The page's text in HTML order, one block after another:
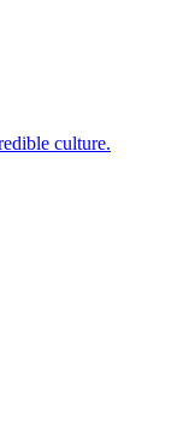
culture.